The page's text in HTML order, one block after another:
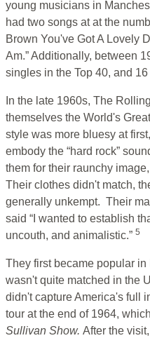
young musicians in
had two songs at at the
Brown You've Got A Lovely
Am.” Additionally, between
singles in the Top 40, and 16
In the late 1960s, The
themselves the World's
style was more bluesy at
embody the “hard rock”
them for their raunchy
Their clothes didn't match,
generally unkempt. Their
said “I wanted to establish
uncouth, and animalistic.” 5
They first became popular
wasn't quite matched in the
didn't capture America's full
tour at the end of 1964,
Sullivan Show. After the